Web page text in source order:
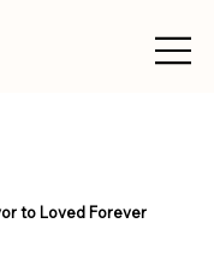
to Loved Forever